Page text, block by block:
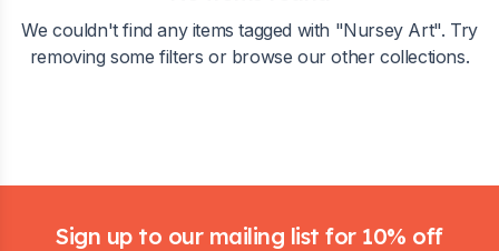
We couldn't find any items tagged with "Nursey Art". Try
removing some filters or browse our other collections.
Sign up to our mailing list for 10% off